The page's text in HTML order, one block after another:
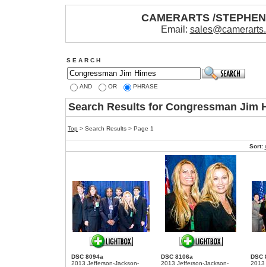
CAMERARTS /
Email:
S E A R C H
AND OR PHRASE
Search Results for Congressman Jim
Top > Search Results > Page 1
Sort:
DSC 8094a
2013 Jefferson-Jackson-
DSC 8106a
2013 Jefferson-Jackson-
DSC
2013